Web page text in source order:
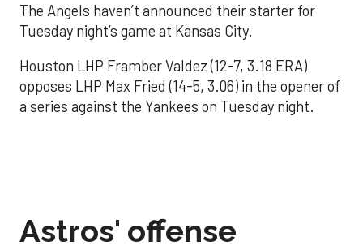
The Angels haven’t announced their starter for
Tuesday night’s game at Kansas City.
Houston LHP Framber Valdez (12-7, 3.18 ERA)
opposes LHP Max Fried (14-5, 3.06) in the opener of
a series against the Yankees on Tuesday night.
Astros' offense